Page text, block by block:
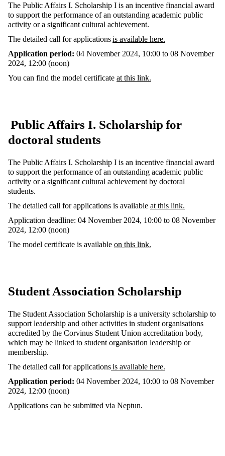
The Public Affairs I. Scholarship I is an incentive financial award
to support the performance of an outstanding academic public
activity or a significant cultural achievement.
The detailed call for applicationsis available here.
Application period: 04 November 2024, 10:00 to 08 November
2024, 12:00 (noon)
You can find the model certificate at this link.
Public Affairs I. Scholarship for
doctoral students
The Public Affairs I. Scholarship I is an incentive financial award
to support the performance of an outstanding academic public
activity or a significant cultural achievement by doctoral
students.
The detailed call for applications is available at this link.
Application deadline: 04 November 2024, 10:00 to 08 November
2024, 12:00 (noon)
The model certificate is available on this link.
Student Association Scholarship
The Student Association Scholarship is a university scholarship to
support leadership and other activities in student organisations
accredited by the Corvinus Student Union accreditation body,
which may be linked to student organisation leadership or
membership.
The detailed call for applicationsis available here.
Application period: 04 November 2024, 10:00 to 08 November
2024, 12:00 (noon)
Applications can be submitted via Neptun.